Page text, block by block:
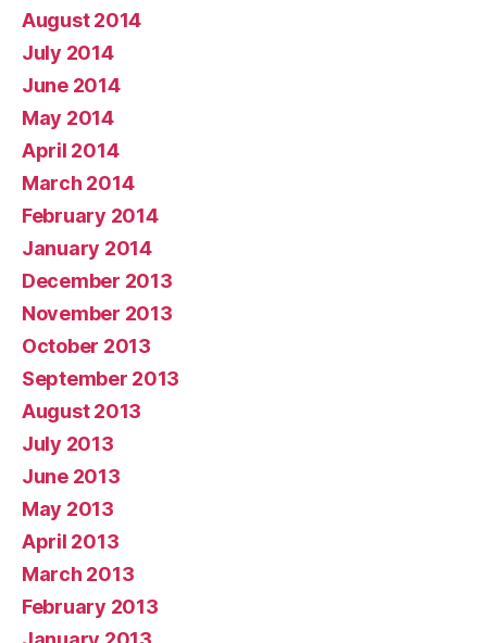
August 2014
July 2014
June 2014
May 2014
April 2014
March 2014
February 2014
January 2014
December 2013
November 2013
October 2013
September 2013
August 2013
July 2013
June 2013
May 2013
April 2013
March 2013
February 2013